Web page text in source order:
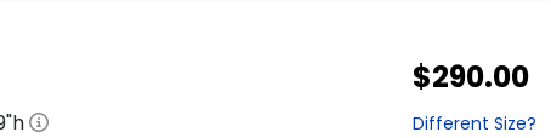
$290.00
"h Different Size?